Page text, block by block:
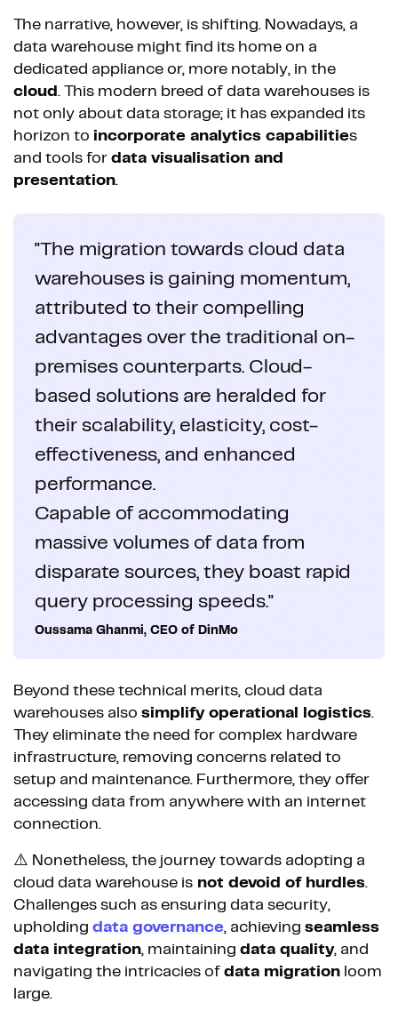
The narrative, however, is shifting. Nowadays, a
data warehouse might find its home on a
dedicated appliance or, more notably, in the
cloud . This modern breed of data warehouses is
not only about data storage; it has expanded its
horizon to incorporate analytics capabilities
and tools for data visualisation and
presentation.
"The migration towards cloud data
warehouses is gaining momentum,
attributed to their compelling
advantages over the traditional on-
premises counterparts. Cloud-
based solutions are heralded for
their scalability, elasticity, cost-
effectiveness, and enhanced
performance.
Capable of accommodating
massive volumes of data from
disparate sources, they boast rapid
query processing speeds."
Oussama Ghanmi, CEO of DinMo
Beyond these technical merits, cloud data
warehouses also simplify operational logistics.
They eliminate the need for complex hardware
infrastructure, removing concerns related to
setup and maintenance. Furthermore, they offer
accessing data from anywhere with an internet
connection.
⚠️ Nonetheless, the journey towards adopting a
cloud data warehouse is not devoid of hurdles.
Challenges such as ensuring data security,
upholding data governance, achieving seamless
data integration, maintaining data quality, and
navigating the intricacies of data migration loom
large.